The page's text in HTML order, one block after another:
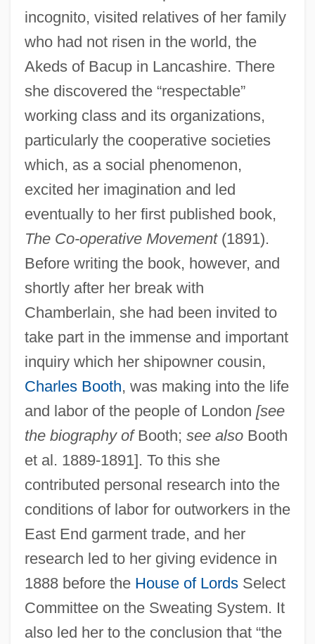
incognito, visited relatives of her family
who had not risen in the world, the
Akeds of Bacup in Lancashire. There
she discovered the “respectable”
working class and its organizations,
particularly the cooperative societies
which, as a social phenomenon,
excited her imagination and led
eventually to her first published book,
The Co-operative Movement(1891).
Before writing the book, however, and
shortly after her break with
Chamberlain, she had been invited to
take part in the immense and important
inquiry which her shipowner cousin,
Charles Booth, was making into the life
and labor of the people of London [see
the biography ofBooth; see alsoBooth
et al. 1889-1891]. To this she
contributed personal research into the
conditions of labor for outworkers in the
East End garment trade, and her
research led to her giving evidence in
1888 before the House of LordsSelect
Committee on the Sweating System. It
also led her to the conclusion that “the